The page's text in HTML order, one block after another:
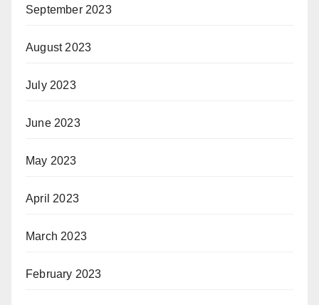
September 2023
August 2023
July 2023
June 2023
May 2023
April 2023
March 2023
February 2023